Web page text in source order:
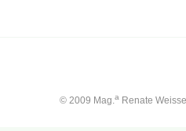
© 2009 Mag.aRenate